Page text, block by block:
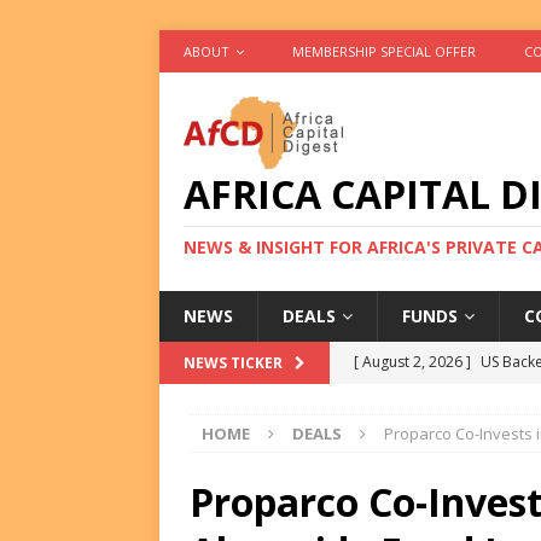
ABOUT MEMBERSHIP SPECIAL OFFER
AFRICA CAPITAL
NEWS & INSIGHT FOR AFRICA'S PRIVATE
NEWS DEALS FUNDS
NEWS TICKER [ August 2, 2026 ] US
[ August 2, 2026 ] Eos
Equity Exit
IFC
HOME DEALS Proparco Co-Invests
Proparco Co-